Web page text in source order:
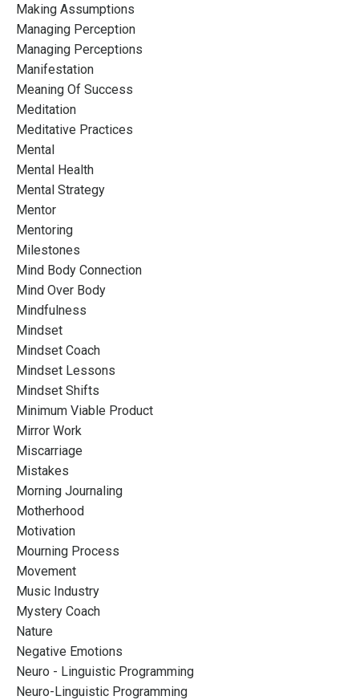
Making Assumptions
Managing Perception
Managing Perceptions
Manifestation
Meaning Of Success
Meditation
Meditative Practices
Mental
Mental Health
Mental Strategy
Mentor
Mentoring
Milestones
Mind Body Connection
Mind Over Body
Mindfulness
Mindset
Mindset Coach
Mindset Lessons
Mindset Shifts
Minimum Viable Product
Mirror Work
Miscarriage
Mistakes
Morning Journaling
Motherhood
Motivation
Mourning Process
Movement
Music Industry
Mystery Coach
Nature
Negative Emotions
Neuro - Linguistic Programming
Neuro-Linguistic Programming